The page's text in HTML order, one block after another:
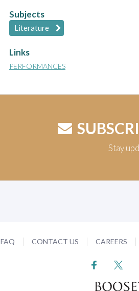
Subjects
Literature
Links
PERFORMANCES
Stay
FAQ CONTACT US CAREERS